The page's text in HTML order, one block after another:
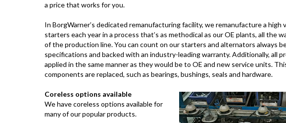
a price that works for you.
In BorgWarner’s dedicated remanufacturing facility, we remanufacture a high
starters each year in a process that’s as methodical as our OE plants, all the
of the production line. You can count on our starters and alternators always
specifications and backed with an industry-leading warranty. Additionally, all
applied in the same manner as they would be to OE and new service units.
components are replaced, such as bearings, bushings, seals and hardware.
Coreless options available
We have coreless options available for
many of our popular products.